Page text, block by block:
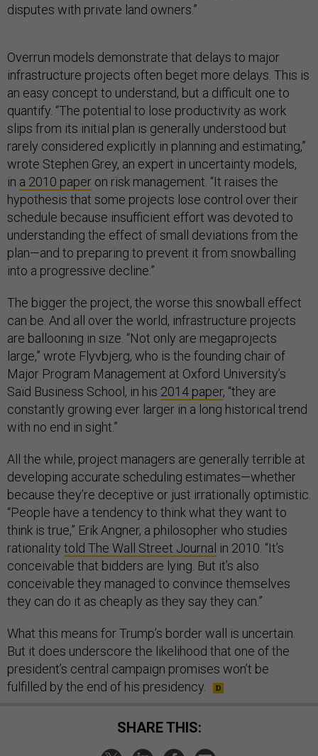
disputes with private land owners.”
Overrun models demonstrate that delays to major
infrastructure projects often beget more delays. This is
an easy concept to understand, but a difficult one to
quantify. “The potential to lose productivity as work
slips from its initial plan is generally understood but
rarely considered explicitly in planning and estimating,”
wrote Stephen Grey, an expert in uncertainty models,
in a 2010 paper on risk management. “It raises the
hypothesis that some projects lose control over their
schedule because insufficient effort was devoted to
understanding the effect of small deviations from the
plan—and to preparing to prevent it from snowballing
into a progressive decline.”
The bigger the project, the worse this snowball effect
can be. And all over the world, infrastructure projects
are ballooning in size. “Not only are megaprojects
large,” wrote Flyvbjerg, who is the founding chair of
Major Program Management at Oxford University’s
Saïd Business School, in his 2014 paper, “they are
constantly growing ever larger in a long historical trend
with no end in sight.”
All the while, project managers are generally terrible at
developing accurate scheduling estimates—whether
because they’re deceptive or just irrationally optimistic.
“People have a tendency to think what they want to
think is true,” Erik Angner, a philosopher who studies
rationality told The Wall Street Journal in 2010. “It’s
conceivable that bidders are lying. But it’s also
conceivable they managed to convince themselves
they can do it as cheaply as they say they can.”
What this means for Trump’s border wall is uncertain.
But it does underscore the likelihood that one of the
president’s central campaign promises won’t be
fulfilled by the end of his presidency.
SHARE THIS: